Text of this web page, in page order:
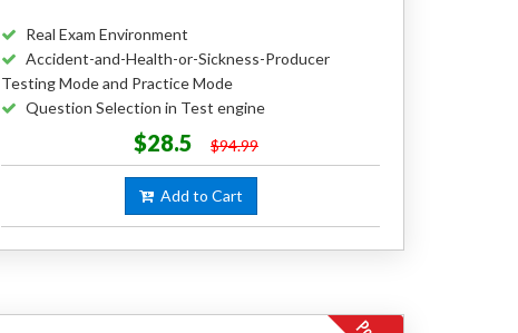
Real Exam Environment
Accident-and-Health-or-Sickness-Producer
Testing Mode and Practice Mode
Question Selection in Test engine
$28.5 $94.99
Add to Cart